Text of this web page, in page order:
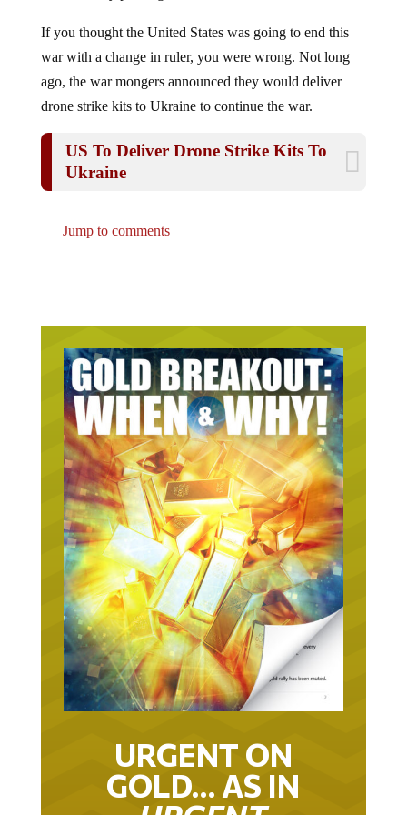
war with a change in ruler, you were wrong. Not long
ago, the war mongers announced they would deliver
drone strike kits to Ukraine to continue the war.
Ukraine
URGENT ON
GOLD… AS IN
URGENT